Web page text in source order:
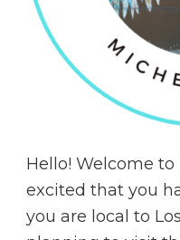
Hello! Welcome
excited that you
you are local to